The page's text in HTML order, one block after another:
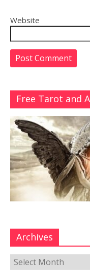
Website
Free Tarot and
Archives